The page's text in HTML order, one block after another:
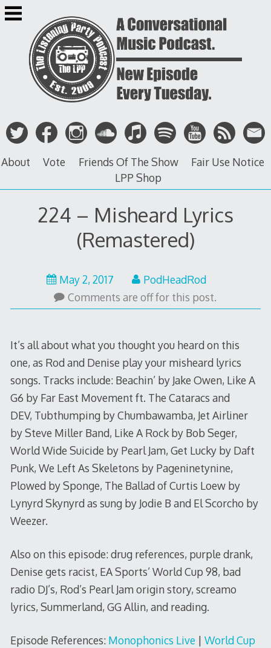
Skip
to
About Vote Friends Of The Show
Fair Use Notice
LPP Shop
224 – Misheard Lyrics
(Remastered)
May 2, 2017May
1,
PodHeadRod
Comments are off for this post.
It’s all about what you thought you heard on this
one, as Rod and Denise play your misheard lyrics
songs. Tracks include: Beachin’ by Jake Owen, Like A
G6 by Far East Movement ft. The Cataracs and
DEV, Tubthumping by Chumbawamba, Jet Airliner
by Steve Miller Band, Like A Rock by Bob Seger,
World Wide Suicide by Pearl Jam, Get Lucky by Daft
Punk, We Left As Skeletons by Pageninetynine,
Plowed by Sponge, The Ballad of Curtis Loew by
Lynyrd Skynyrd as sung by Jodie B and El Scorcho by
Weezer.
Also on this episode: drug references, purple drank,
Denise gets racist, EA Sports’ World Cup 98, bad
radio DJ’s, Rod’s Pearl Jam origin story, screamo
lyrics, Summerland, GG Allin, and reading.
Episode References: Monophonics Live| World Cup